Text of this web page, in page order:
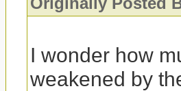
I wonder how
weakened by